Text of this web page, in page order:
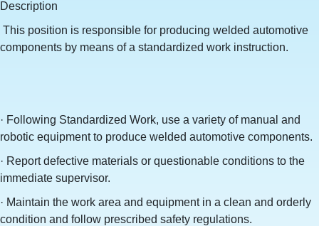
Description
This position is responsible for producing welded automotive
components by means of a standardized work instruction.
· Following Standardized Work, use a variety of manual and
robotic equipment to produce welded automotive components.
· Report defective materials or questionable conditions to the
immediate supervisor.
· Maintain the work area and equipment in a clean and orderly
condition and follow prescribed safety regulations.